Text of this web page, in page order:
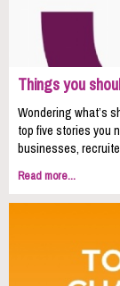
Things you
Wondering what’s
top five stories you
businesses,
Read more...